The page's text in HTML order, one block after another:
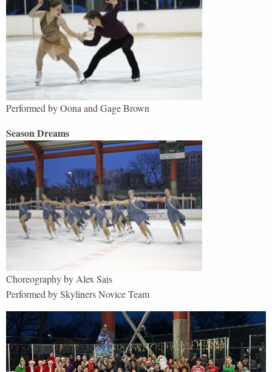
Performed by Oona and Gage Brown
Season Dreams
Choreography by Alex Sais
Performed by Skyliners Novice Team